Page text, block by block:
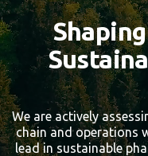
We are actively
chain and operations
lead in sustainable